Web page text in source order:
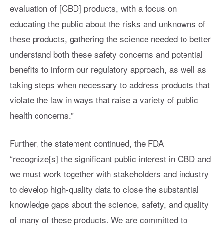
evaluation of [CBD] products, with a focus on
educating the public about the risks and unknowns of
these products, gathering the science needed to better
understand both these safety concerns and potential
benefits to inform our regulatory approach, as well as
taking steps when necessary to address products that
violate the law in ways that raise a variety of public
health concerns.”
Further, the statement continued, the FDA
“recognize[s] the significant public interest in CBD and
we must work together with stakeholders and industry
to develop high-quality data to close the substantial
knowledge gaps about the science, safety, and quality
of many of these products. We are committed to